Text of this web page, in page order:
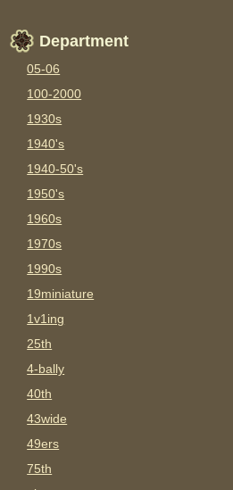
Department
05-06
100-2000
1930s
1940's
1940-50's
1950's
1960s
1970s
1990s
19miniature
1v1ing
25th
4-bally
40th
43wide
49ers
75th